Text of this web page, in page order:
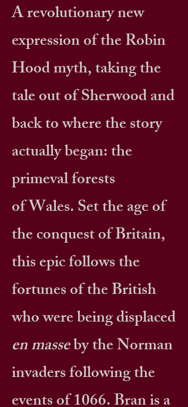
A revolutionary new
expression of the Robin
Hood myth, taking the
tale out of Sherwood and
back to where the story
actually began: the
primeval forests
of Wales. Set the age of
the conquest of Britain,
this epic follows the
fortunes of the British
who were being displaced
en masseby the Norman
invaders following the